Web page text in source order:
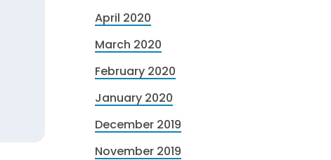
April 2020
March 2020
February 2020
January 2020
December 2019
November 2019